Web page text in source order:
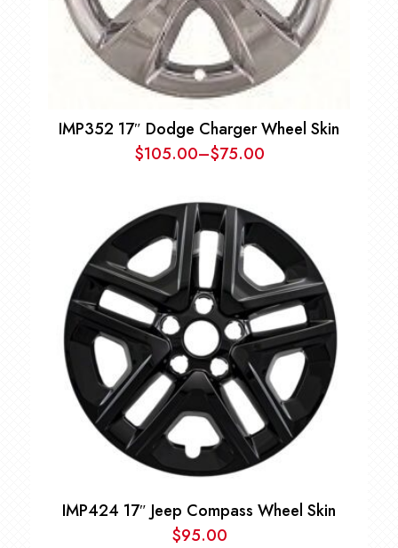
IMP352 17″ Dodge Charger Wheel Skin
$75.00
–
$105.00 Price
$75.00
through
$105.00
IMP424 17″ Jeep Compass Wheel Skin
$95.00